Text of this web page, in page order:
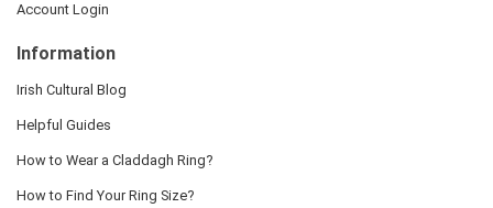
Account Login
Information
Irish Cultural Blog
Helpful Guides
How to Wear a Claddagh Ring?
How to Find Your Ring Size?